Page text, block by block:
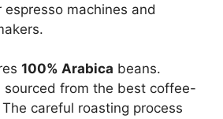
espresso machines and
100% Arabica beans.
sourced from the best coffee-
careful roasting process